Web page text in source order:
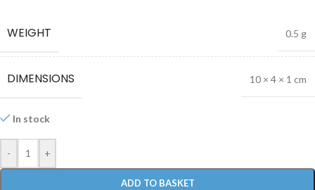
WEIGHT 0.5 g
DIMENSIONS 10 × 4 × 1 cm
In stock
- +
ADD TO BASKET